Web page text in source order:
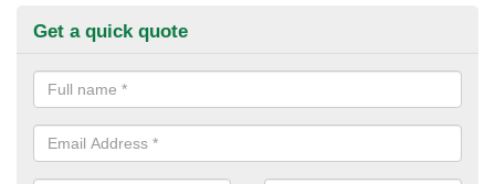
Get a quick quote